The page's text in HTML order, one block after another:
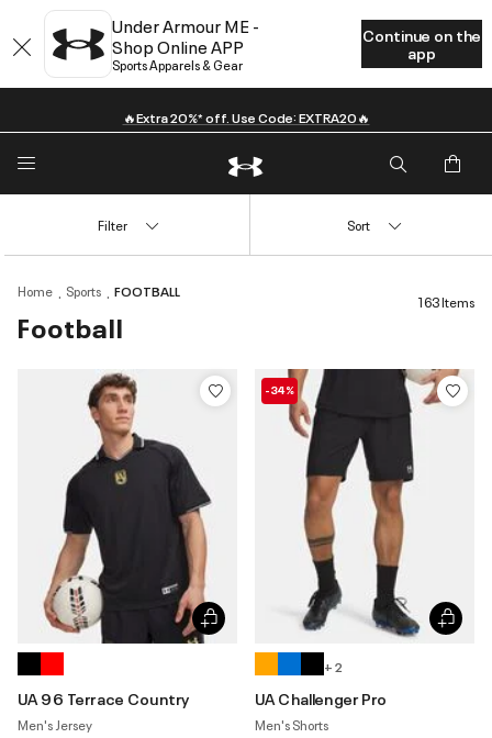
Under Armour ME -
Shop Online APP
Sports Apparels & Gear
Continue on the
app
🔥Extra 20%* off. Use Code: EXTRA20🔥
Home Sports FOOTBALL
Football
163 Items
Filter Sort
UA 96 Terrace Country
Men's Jersey
-34%
+ 2
UA Challenger Pro
Men's Shorts